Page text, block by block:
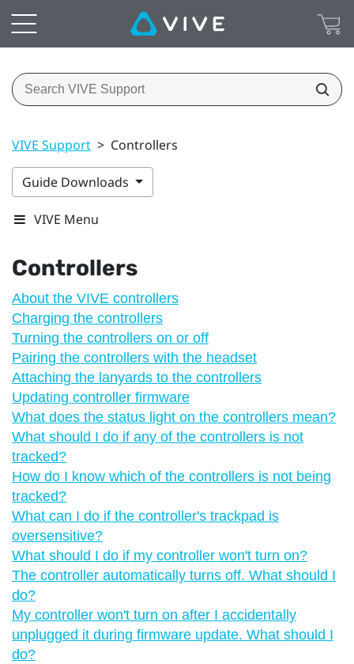
VIVE Support > Controllers
Guide Downloads
VIVE Menu
Controllers
About the VIVE controllers
Charging the controllers
Turning the controllers on or off
Pairing the controllers with the headset
Attaching the lanyards to the controllers
Updating controller firmware
What does the status light on the controllers mean?
What should I do if any of the controllers is not
tracked?
How do I know which of the controllers is not being
tracked?
What can I do if the controller's trackpad is
oversensitive?
What should I do if my controller won't turn on?
The controller automatically turns off. What should I
do?
My controller won't turn on after I accidentally
unplugged it during firmware update. What should I
do?